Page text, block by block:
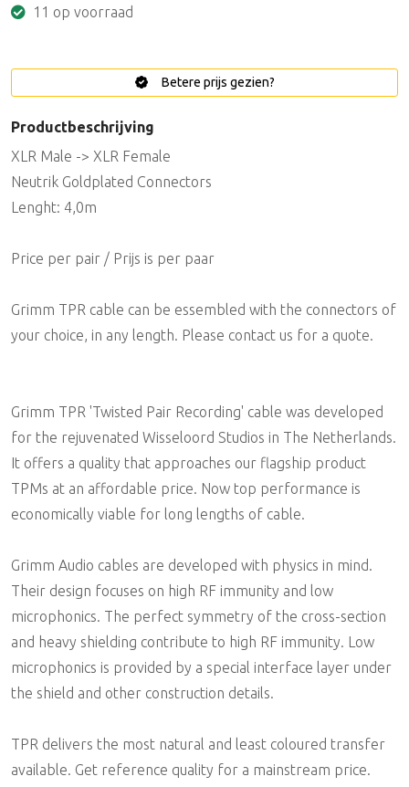
11 op voorraad
Betere prijs gezien?
Productbeschrijving
XLR Male -> XLR Female
Neutrik Goldplated Connectors
Lenght: 4,0m
Price per pair / Prijs is per paar
Grimm TPR cable can be essembled with the connectors of
your choice, in any length. Please contact us for a quote.
Grimm TPR 'Twisted Pair Recording' cable was developed
for the rejuvenated Wisseloord Studios in The Netherlands.
It offers a quality that approaches our flagship product
TPMs at an affordable price. Now top performance is
economically viable for long lengths of cable.
Grimm Audio cables are developed with physics in mind.
Their design focuses on high RF immunity and low
microphonics. The perfect symmetry of the cross-section
and heavy shielding contribute to high RF immunity. Low
microphonics is provided by a special interface layer under
the shield and other construction details.
TPR delivers the most natural and least coloured transfer
available. Get reference quality for a mainstream price.